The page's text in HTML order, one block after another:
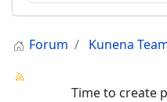
Forum Kunena
Time to create